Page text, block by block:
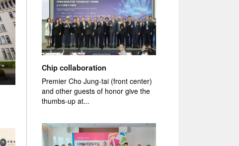
Chip collaboration
Premier Cho Jung-tai (front center)
and other guests of honor give the
thumbs-up at...